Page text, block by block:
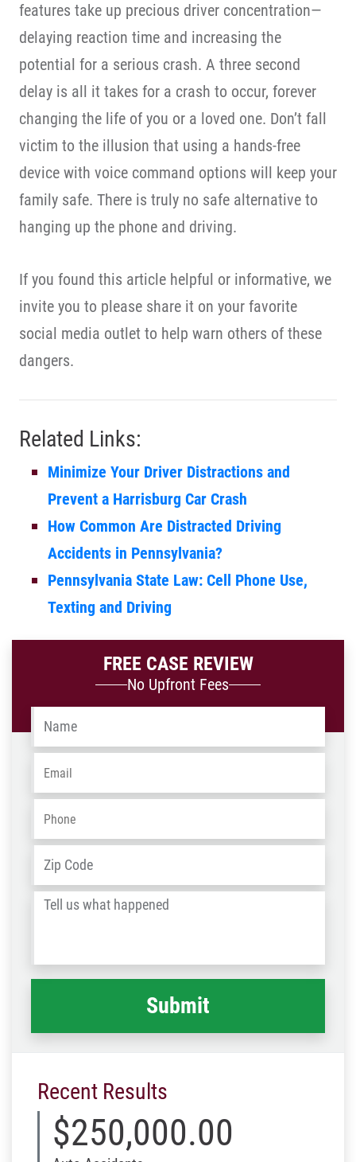
features take up precious driver concentration—
delaying reaction time and increasing the
potential for a serious crash. A three second
delay is all it takes for a crash to occur, forever
changing the life of you or a loved one. Don’t fall
victim to the illusion that using a hands-free
device with voice command options will keep your
family safe. There is truly no safe alternative to
hanging up the phone and driving.
If you found this article helpful or informative, we
invite you to please share it on your favorite
social media outlet to help warn others of these
dangers.
Related Links:
Minimize Your Driver Distractions and
Prevent a Harrisburg Car Crash
How Common Are Distracted Driving
Accidents in Pennsylvania?
Pennsylvania State Law: Cell Phone Use,
Texting and Driving
FREE CASE REVIEW
No Upfront Fees
Name
Email
Phone
Address
/
Tell
happened *
Recent Results
$250,000.00